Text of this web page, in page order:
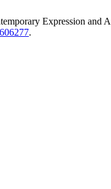
Expression and
.